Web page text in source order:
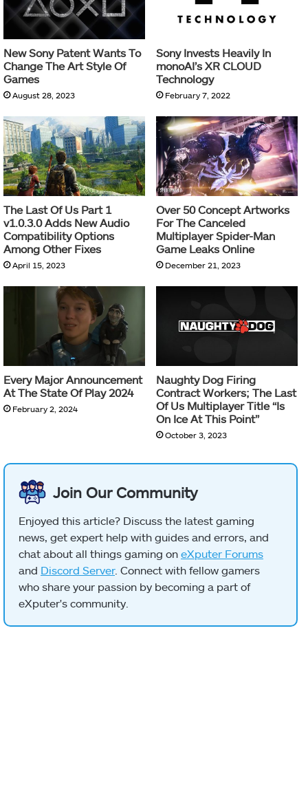
New Sony Patent Wants To
Change The Art Style Of
Games
August 28, 2023
Sony Invests Heavily In
monoAI’s XR CLOUD
Technology
February 7, 2022
The Last Of Us Part 1
v1.0.3.0 Adds New Audio
Compatibility Options
Among Other Fixes
April 15, 2023
Over 50 Concept Artworks
For The Canceled
Multiplayer Spider-Man
Game Leaks Online
December 21, 2023
Every Major Announcement
At The State Of Play 2024
February 2, 2024
Naughty Dog Firing
Contract Workers; The Last
Of Us Multiplayer Title “Is
On Ice At This Point”
October 3, 2023
Join Our Community
Enjoyed this article? Discuss the latest gaming
news, get expert help with guides and errors, and
chat about all things gaming on eXputer Forums
and Discord Server. Connect with fellow gamers
who share your passion by becoming a part of
eXputer's community.